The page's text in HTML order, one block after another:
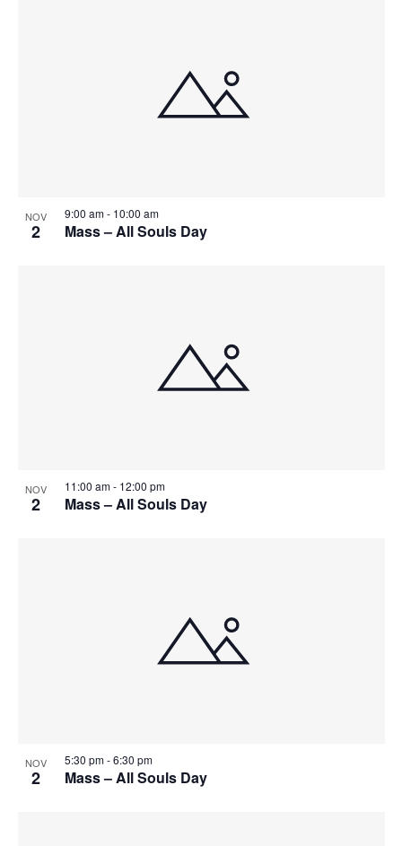
NOV
2 Mass – All Souls Day
9:00 am- 10:00 am
NOV
2 Mass – All Souls Day
11:00 am- 12:00 pm
NOV
2 Mass – All Souls Day
5:30 pm-6:30 pm